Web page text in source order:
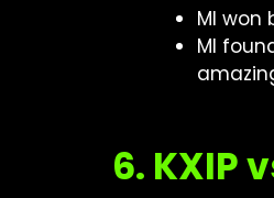
MI won
MI
6. KXIP